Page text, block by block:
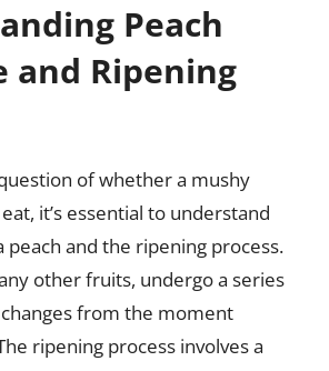
Peach
and Ripening
of whether a mushy
it’s essential to understand
peach and the ripening process.
other fruits, undergo a series
from the moment
ripening process involves a